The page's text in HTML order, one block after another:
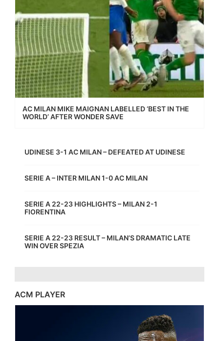
AC MILAN MIKE MAIGNAN LABELLED ‘BEST IN THE
WORLD’ AFTER WONDER SAVE
UDINESE 3-1 AC MILAN – DEFEATED AT UDINESE
SERIE A – INTER MILAN 1-0 AC MILAN
SERIE A 22-23 HIGHLIGHTS – MILAN 2-1
FIORENTINA
SERIE A 22-23 RESULT – MILAN’S DRAMATIC LATE
WIN OVER SPEZIA
ACM PLAYER